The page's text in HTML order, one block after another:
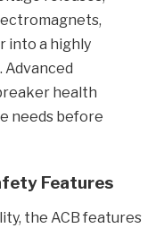
into a highly
health
needs before
Features
the ACB features